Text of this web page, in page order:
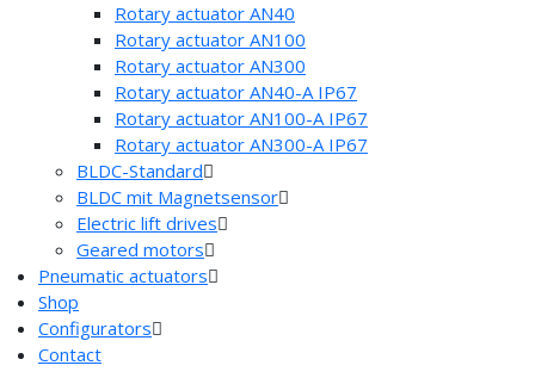
Rotary actuator AN40
Rotary actuator AN100
Rotary actuator AN300
Rotary actuator AN40-A IP67
Rotary actuator AN100-A IP67
Rotary actuator AN300-A IP67
BLDC-Standard
BLDC mit Magnetsensor
Electric lift drives
Geared motors
Pneumatic actuators
Shop
Configurators
Contact